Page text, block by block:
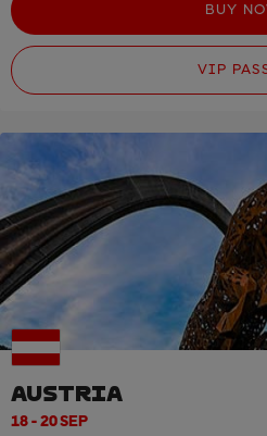
BUY
VIP
AUSTRIA
18 - 20 SEP